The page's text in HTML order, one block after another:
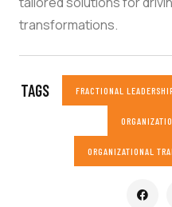
transformations.
TAGS FRACTIONAL
ORGANIZATIONAL